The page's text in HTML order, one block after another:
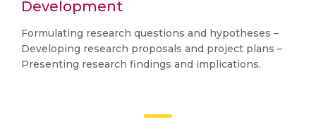
Development
Formulating research questions and hypotheses –
Developing research proposals and project plans –
Presenting research findings and implications.